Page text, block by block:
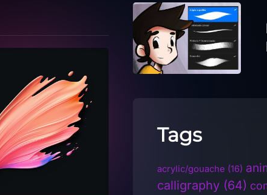
Tags
acrylic/gouache (16)
calligraphy (64)